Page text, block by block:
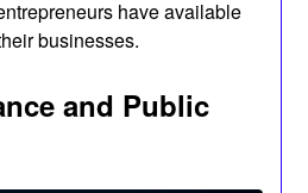
have available
businesses.
and Public